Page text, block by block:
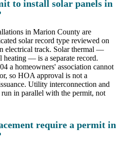
to install solar panels in
in Marion County are
solar record type reviewed on
electrical track. Solar thermal —
heating — is a separate record.
a homeowners' association cannot
so HOA approval is not a
Utility interconnection and
run in parallel with the permit, not
require a permit in